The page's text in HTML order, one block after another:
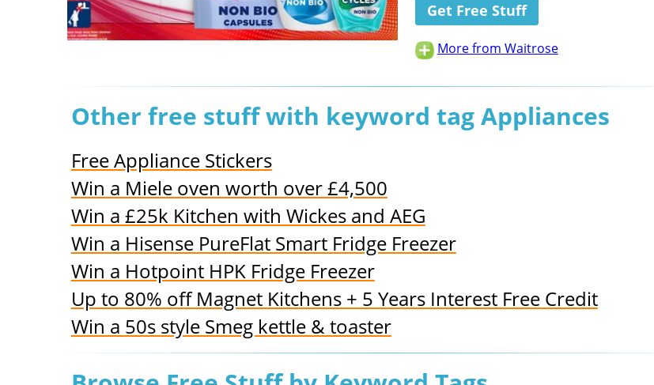
Get Free Stuff
More from Waitrose
Other free stuff with keyword tag Appliances
Free Appliance Stickers
Win a Miele oven worth over £4,500
Win a £25k Kitchen with Wickes and AEG
Win a Hisense PureFlat Smart Fridge Freezer
Win a Hotpoint HPK Fridge Freezer
Up to 80% off Magnet Kitchens + 5 Years Interest Free Credit
Win a 50s style Smeg kettle & toaster